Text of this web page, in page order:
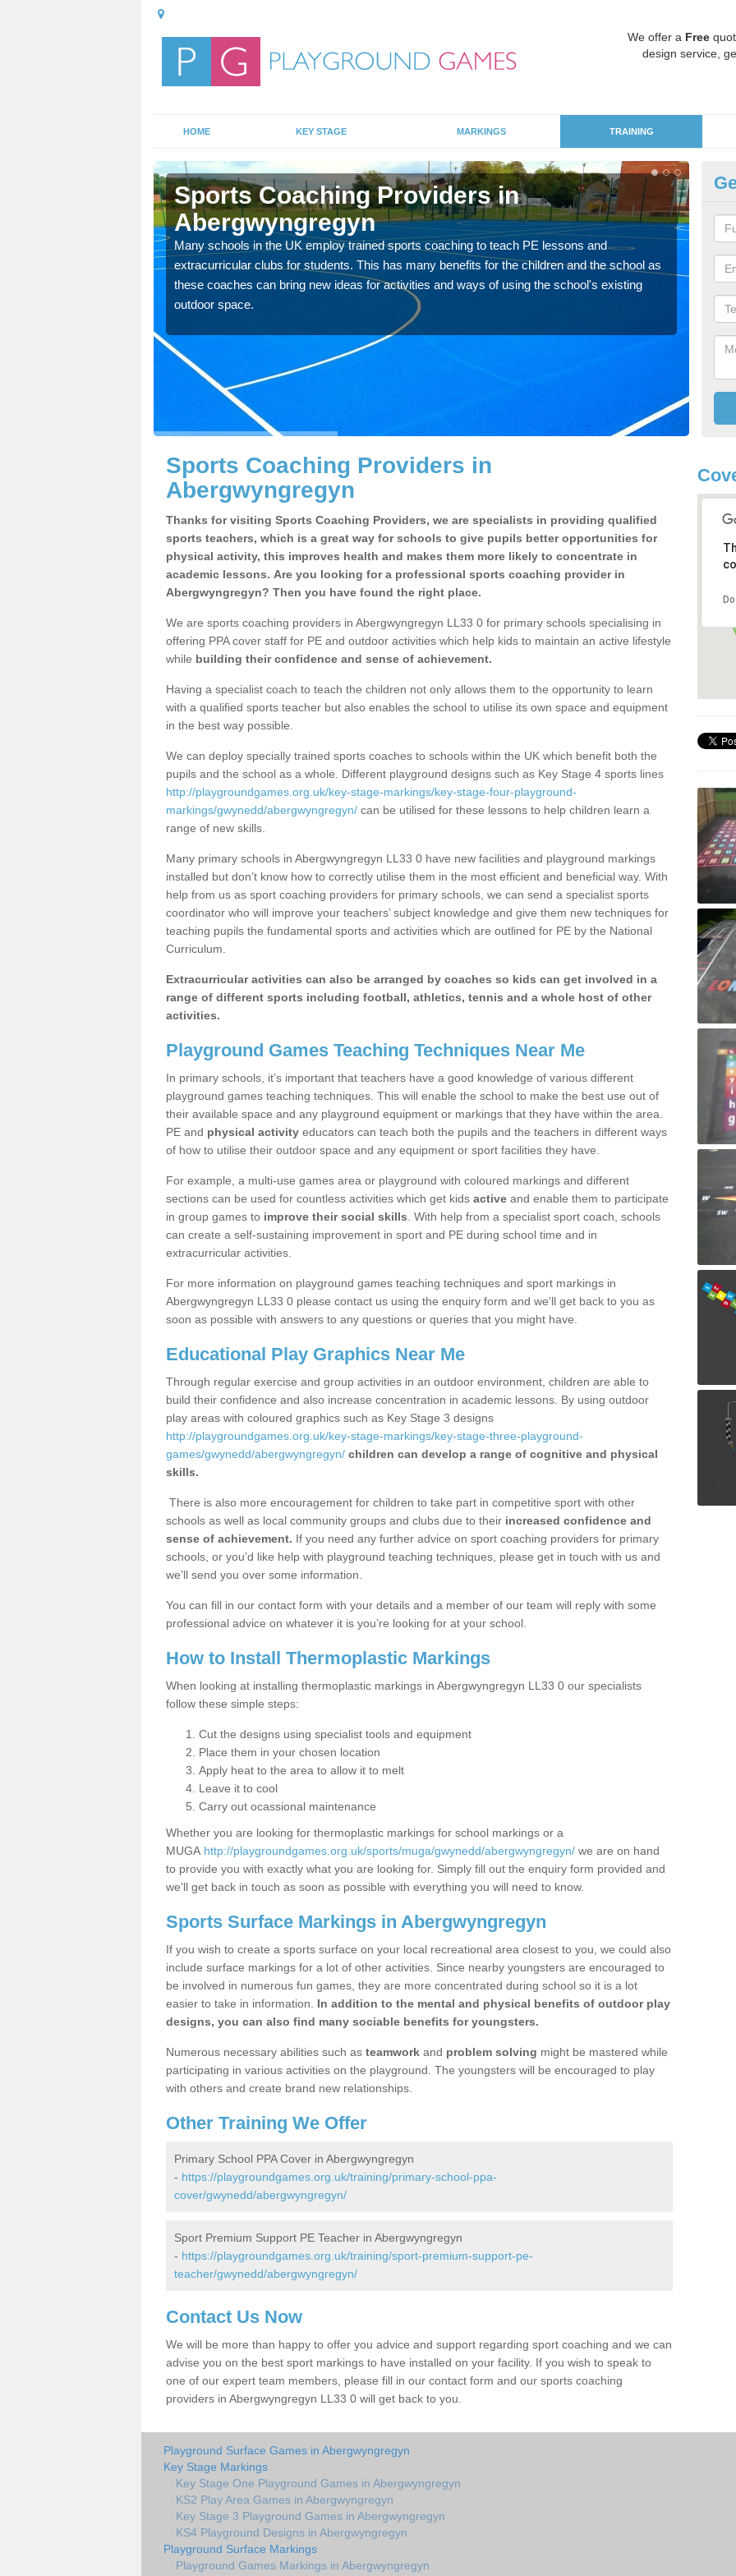
We offer a Free
design service,
HOME KEY STAGE MARKINGS TRAINING
Sports Coaching Providers in
Abergwyngregyn
Many schools in the UK employ trained sports coaching to teach PE lessons and
extracurricular clubs for students. This has many benefits for the children and the school as
these coaches can bring new ideas for activities and ways of using the school's existing
outdoor space.
for
Sports Coaching Providers in
Abergwyngregyn
Thanks for visiting Sports Coaching Providers, we are specialists in providing qualified
sports teachers, which is a great way for schools to give pupils better opportunities for
physical activity, this improves health and makes them more likely to concentrate in
academic lessons. Are you looking for a professional sports coaching provider in
Abergwyngregyn? Then you have found the right place.
We are sports coaching providers in Abergwyngregyn LL33 0 for primary schools specialising in
offering PPA cover staff for PE and outdoor activities which help kids to maintain an active lifestyle
while building their confidence and sense of achievement.
Having a specialist coach to teach the children not only allows them to the opportunity to learn
with a qualified sports teacher but also enables the school to utilise its own space and equipment
in the best way possible.
We can deploy specially trained sports coaches to schools within the UK which benefit both the
pupils and the school as a whole. Different playground designs such as Key Stage 4 sports lines
http://playgroundgames.org.uk/key-stage-markings/key-stage-four-playground-
markings/gwynedd/abergwyngregyn/ can be utilised for these lessons to help children learn a
range of new skills.
Many primary schools in Abergwyngregyn LL33 0 have new facilities and playground markings
installed but don’t know how to correctly utilise them in the most efficient and beneficial way. With
help from us as sport coaching providers for primary schools, we can send a specialist sports
coordinator who will improve your teachers’ subject knowledge and give them new techniques for
teaching pupils the fundamental sports and activities which are outlined for PE by the National
Curriculum.
Extracurricular activities can also be arranged by coaches so kids can get involved in a
range of different sports including football, athletics, tennis and a whole host of other
activities.
Playground Games Teaching Techniques Near Me
In primary schools, it’s important that teachers have a good knowledge of various different
playground games teaching techniques. This will enable the school to make the best use out of
their available space and any playground equipment or markings that they have within the area.
PE and physical activity educators can teach both the pupils and the teachers in different ways
of how to utilise their outdoor space and any equipment or sport facilities they have.
For example, a multi-use games area or playground with coloured markings and different
sections can be used for countless activities which get kids active and enable them to participate
in group games to improve their social skills . With help from a specialist sport coach, schools
can create a self-sustaining improvement in sport and PE during school time and in
extracurricular activities.
For more information on playground games teaching techniques and sport markings in
Abergwyngregyn LL33 0 please contact us using the enquiry form and we'll get back to you as
soon as possible with answers to any questions or queries that you might have.
Educational Play Graphics Near Me
Through regular exercise and group activities in an outdoor environment, children are able to
build their confidence and also increase concentration in academic lessons. By using outdoor
play areas with coloured graphics such as Key Stage 3 designs
http://playgroundgames.org.uk/key-stage-markings/key-stage-three-playground-
games/gwynedd/abergwyngregyn/ children can develop a range of cognitive and physical
skills.
There is also more encouragement for children to take part in competitive sport with other
schools as well as local community groups and clubs due to their increased confidence and
sense of achievement. If you need any further advice on sport coaching providers for primary
schools, or you’d like help with playground teaching techniques, please get in touch with us and
we’ll send you over some information.
You can fill in our contact form with your details and a member of our team will reply with some
professional advice on whatever it is you’re looking for at your school.
How to Install Thermoplastic Markings
When looking at installing thermoplastic markings in Abergwyngregyn LL33 0 our specialists
follow these simple steps:
Cut the designs using specialist tools and equipment
Place them in your chosen location
Apply heat to the area to allow it to melt
Leave it to cool
Carry out ocassional maintenance
Whether you are looking for thermoplastic markings for school markings or a
MUGA http://playgroundgames.org.uk/sports/muga/gwynedd/abergwyngregyn/ we are on hand
to provide you with exactly what you are looking for. Simply fill out the enquiry form provided and
we'll get back in touch as soon as possible with everything you will need to know.
Sports Surface Markings in Abergwyngregyn
If you wish to create a sports surface on your local recreational area closest to you, we could also
include surface markings for a lot of other activities. Since nearby youngsters are encouraged to
be involved in numerous fun games, they are more concentrated during school so it is a lot
easier to take in information. In addition to the mental and physical benefits of outdoor play
designs, you can also find many sociable benefits for youngsters.
Numerous necessary abilities such as teamwork and problem solving might be mastered while
participating in various activities on the playground. The youngsters will be encouraged to play
with others and create brand new relationships.
Other Training We Offer
Primary School PPA Cover in Abergwyngregyn
- https://playgroundgames.org.uk/training/primary-school-ppa-
cover/gwynedd/abergwyngregyn/
Sport Premium Support PE Teacher in Abergwyngregyn
- https://playgroundgames.org.uk/training/sport-premium-support-pe-
teacher/gwynedd/abergwyngregyn/
Contact Us Now
We will be more than happy to offer you advice and support regarding sport coaching and we can
advise you on the best sport markings to have installed on your facility. If you wish to speak to
one of our expert team members, please fill in our contact form and our sports coaching
providers in Abergwyngregyn LL33 0 will get back to you.
Playground Surface Games in Abergwyngregyn
Key Stage Markings
Key Stage One Playground Games in Abergwyngregyn
KS2 Play Area Games in Abergwyngregyn
Key Stage 3 Playground Games in Abergwyngregyn
KS4 Playground Designs in Abergwyngregyn
Playground Surface Markings
Playground Games Markings in Abergwyngregyn